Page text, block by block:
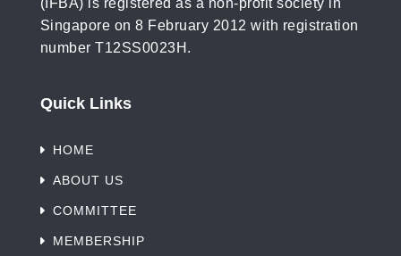
(IFBA) is registered as a non-profit society in
Singapore on 8 February 2012 with registration
number T12SS0023H.
Quick Links
HOME
ABOUT US
COMMITTEE
MEMBERSHIP